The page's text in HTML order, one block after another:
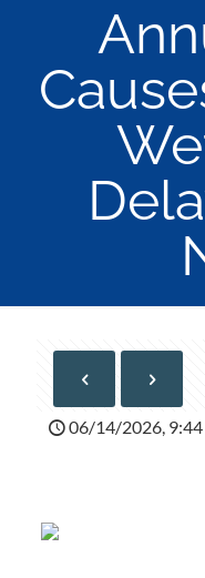
06/14/2026, 9:44